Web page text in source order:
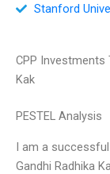
Stanford
CPP Investments
Kak
PESTEL Analysis
I am a
Gandhi Radhika